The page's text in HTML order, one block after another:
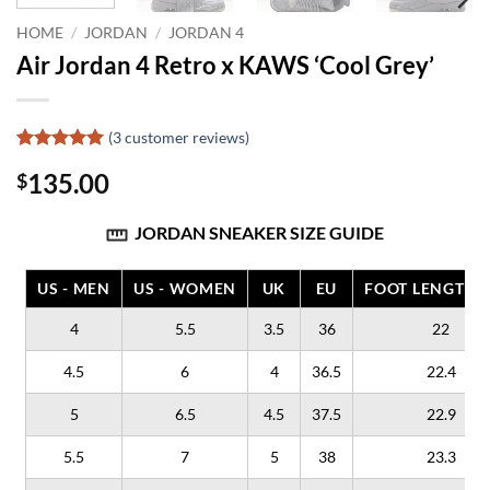
HOME / JORDAN / JORDAN 4
Air Jordan 4 Retro x KAWS ‘Cool Grey’
out of 5
based on
(3customer reviews)
$135.00
JORDAN SNEAKER SIZE GUIDE
US - MEN US - WOMEN UK EU FOOT LENGTH
4 5.5 3.5 36 22
4.5 6 4 36.5 22.4
5 6.5 4.5 37.5 22.9
5.5 7 5 38 23.3